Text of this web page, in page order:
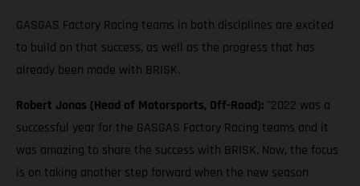
GASGAS Factory Racing teams in both disciplines are excited
to build on that success, as well as the progress that has
already been made with BRISK.
Robert Jonas (Head of Motorsports, Off-Road): "2022 was a
successful year for the GASGAS Factory Racing teams and it
was amazing to share the success with BRISK. Now, the focus
is on taking another step forward when the new season